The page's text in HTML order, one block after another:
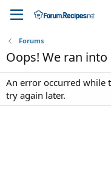
Forums
Oops! We ran
An error occurred while
try again later.